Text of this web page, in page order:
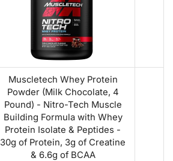
Muscletech Whey Protein
Powder (Milk Chocolate, 4
Pound) - Nitro-Tech Muscle
Building Formula with Whey
Protein Isolate & Peptides -
30g of Protein, 3g of Creatine
& 6.6g of BCAA